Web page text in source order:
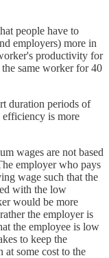
people have to
employers) more in
productivity for
same worker for 40
duration periods of
is more
wages are not based
employer who pays
wage such that the
with the low
would be more
the employer is
the employee is low
to keep the
at some cost to the